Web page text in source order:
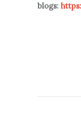
blogs: